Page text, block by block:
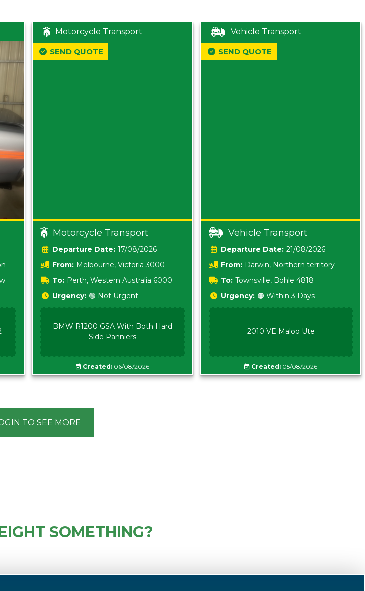
Motorcycle Transport
Motorcycle Transport
Date: 17/08/2026
From: Melbourne, Victoria 3000
To: Perth, Western Australia 6000
SEND QUOTE
Urgency: 🟢 Not Urgent
BMW R1200 GSA With Both Hard
Side Panniers
Created:06/08/2026
Vehicle Transport
Vehicle Transport
Date: 21/08/2026
From: Darwin, Northern territory
0800
To: Townsville, Bohle 4818
SEND QUOTE
Urgency: 🟠 Within 3 Days
2010 VE Maloo Ute
Created: 05/08/2026
TO SEE MORE
SOMETHING?